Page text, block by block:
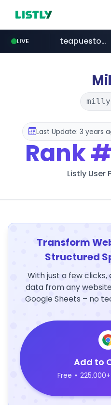
LIVE
easy.com.ar
teapuesto.pe
cmegroup.com
puma.comcompragamer.com
Last Update: 3 years
Rank
Listly User
Transform
Structured
With just a few
data from any
Google Sheets – no
Add to
Free •